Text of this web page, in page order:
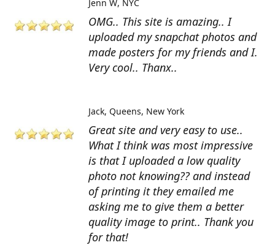
OMG.. This site is amazing.. I
uploaded my snapchat photos and
made posters for my friends and I.
Very cool.. Thanx..
Jenn W NYC
Great site and very easy to use..
What I think was most impressive
is that I uploaded a low quality
photo not knowing?? and instead
of printing it they emailed me
asking me to give them a better
quality image to print.. Thank you
for that!
Jack Queens, New York